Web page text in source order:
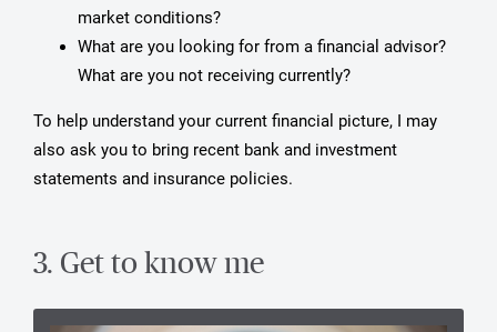
market conditions?
What are you looking for from a financial advisor?
What are you not receiving currently?
To help understand your current financial picture, I may
also ask you to bring recent bank and investment
statements and insurance policies.
3. Get to know me